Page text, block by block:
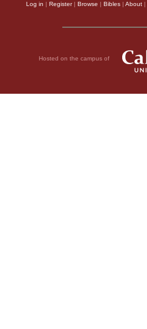
Log in | Register| Browse | Bibles | About |
Hosted on the campus of